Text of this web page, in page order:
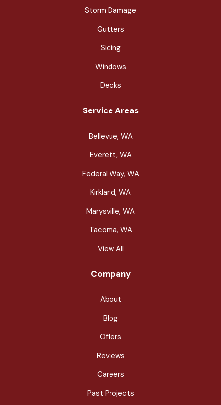
Storm Damage
Gutters
Siding
Windows
Decks
Service Areas
Bellevue, WA
Everett, WA
Federal Way, WA
Kirkland, WA
Marysville, WA
Tacoma, WA
View All
Company
About
Blog
Offers
Reviews
Careers
Past Projects